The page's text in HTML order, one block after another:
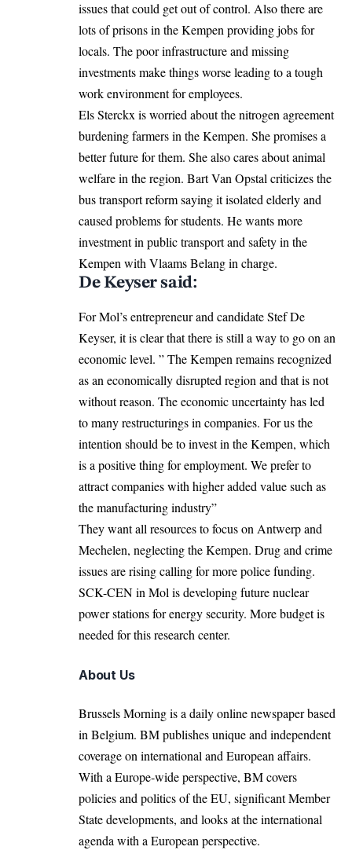
issues that could get out of control. Also there are
lots of prisons in the Kempen providing jobs for
locals. The poor infrastructure and missing
investments make things worse leading to a tough
work environment for employees.
Els Sterckx is worried about the nitrogen agreement
burdening farmers in the Kempen. She promises a
better future for them. She also cares about animal
welfare in the region. Bart Van Opstal criticizes the
bus transport reform saying it isolated elderly and
caused problems for students. He wants more
investment in public transport and safety in the
Kempen with Vlaams Belang in charge.
De Keyser said:
For Mol’s entrepreneur and candidate Stef De
Keyser, it is clear that there is still a way to go on an
economic level. ” The Kempen remains recognized
as an economically disrupted region and that is not
without reason. The economic uncertainty has led
to many restructurings in companies. For us the
intention should be to invest in the Kempen, which
is a positive thing for employment. We prefer to
attract companies with higher added value such as
the manufacturing industry”
They want all resources to focus on Antwerp and
Mechelen, neglecting the Kempen. Drug and crime
issues are rising calling for more police funding.
SCK-CEN in Mol is developing future nuclear
power stations for energy security. More budget is
needed for this research center.
About Us
Brussels Morning is a daily online newspaper based
in Belgium. BM publishes unique and independent
coverage on international and European affairs.
With a Europe-wide perspective, BM covers
policies and politics of the EU, significant Member
State developments, and looks at the international
agenda with a European perspective.